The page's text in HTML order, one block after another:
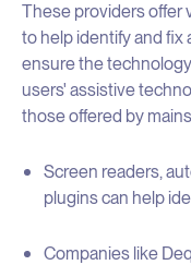
These providers offer
to help identify and fix
ensure the
users' assistive
those offered by
Screen readers,
plugins can help
Companies like